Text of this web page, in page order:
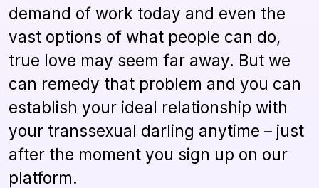
demand of work today and even the
vast options of what people can do,
true love may seem far away. But we
can remedy that problem and you can
establish your ideal relationship with
your transsexual darling anytime – just
after the moment you sign up on our
platform.